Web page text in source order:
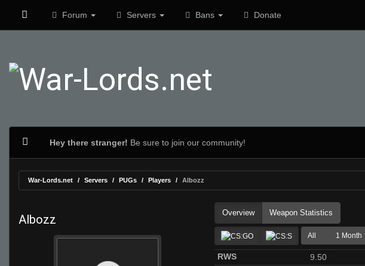
Forum Servers Bans Donate
Hey there stranger! Be sure to join our community!
War-Lords.net Servers PUGs Players Albozz
Albozz Overview Weapon Statistics
All 1 Month
RWS
9.50